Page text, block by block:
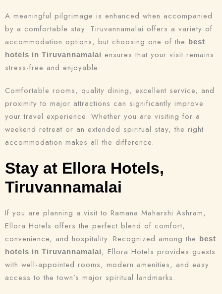
A meaningful pilgrimage is enhanced when accompanied
by a comfortable stay. Tiruvannamalai offers a variety of
accommodation options, but choosing one of the best
hotels in Tiruvannamalai ensures that your visit remains
stress-free and enjoyable.
Comfortable rooms, quality dining, excellent service, and
proximity to major attractions can significantly improve
your travel experience. Whether you are visiting for a
weekend retreat or an extended spiritual stay, the right
accommodation makes all the difference.
Stay at Ellora Hotels,
Tiruvannamalai
If you are planning a visit to Ramana Maharshi Ashram,
Ellora Hotels offers the perfect blend of comfort,
convenience, and hospitality. Recognized among the best
hotels in Tiruvannamalai, Ellora Hotels provides guests
with well-appointed rooms, modern amenities, and easy
access to the town’s major spiritual landmarks.
1
0